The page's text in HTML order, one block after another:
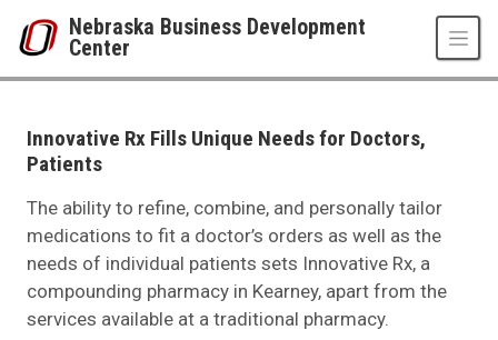
Nebraska Business Development
Center
Nebraska Business Development Center
News
2023
Innovative Rx Fills Unique Needs for Doctors, Patients
Innovative Rx Fills Unique Needs for Doctors,
Patients
The ability to refine, combine, and personally tailor
medications to fit a doctor’s orders as well as the
needs of individual patients sets Innovative Rx, a
compounding pharmacy in Kearney, apart from the
services available at a traditional pharmacy.